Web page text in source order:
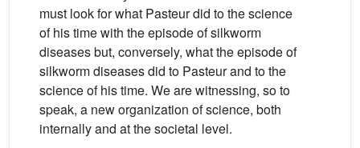
must look for what Pasteur did to the science
of his time with the episode of silkworm
diseases but, conversely, what the episode of
silkworm diseases did to Pasteur and to the
science of his time. We are witnessing, so to
speak, a new organization of science, both
internally and at the societal level.